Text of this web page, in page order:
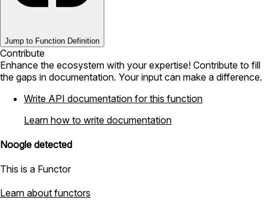
Jump to Function Definition
Contribute
Enhance the ecosystem with your expertise! Contribute to fill
the gaps in documentation. Your input can make a difference.
Write API documentation for this function
Learn how to write documentation
Noogle detected
This is a Functor
Learn about functors